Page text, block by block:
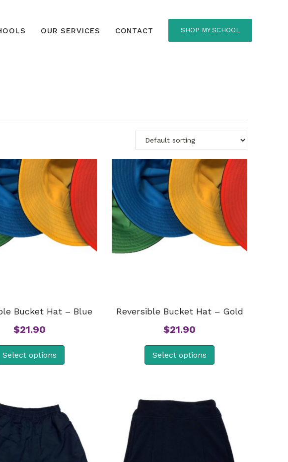
OUR SERVICES CONTACT SHOP MY SCHOOL
Bucket Hat – Blue
$21.90
Select options
Reversible Bucket Hat – Gold
$21.90
Select options